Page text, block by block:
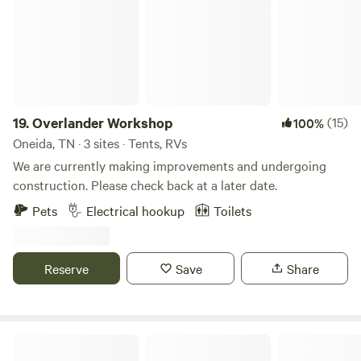
19.Overlander Workshop 100%(15)
Oneida, TN · 3 sites · Tents, RVs
We are currently making improvements and undergoing
construction. Please check back at a later date.
Pets
Electrical hookup Toilets
Reserve Save Share